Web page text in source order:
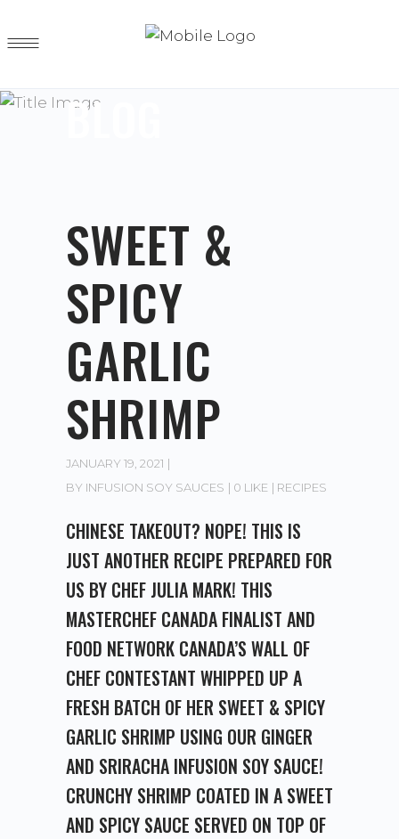
BLOG
SWEET &
SPICY
GARLIC
SHRIMP
JANUARY 19, 2021
BY INFUSION SOY SAUCES 0 LIKE RECIPES
CHINESE TAKEOUT? NOPE! THIS IS
JUST ANOTHER RECIPE PREPARED FOR
US BY CHEF JULIA MARK! THIS
MASTERCHEF CANADA FINALIST AND
FOOD NETWORK CANADA’S WALL OF
CHEF CONTESTANT WHIPPED UP A
FRESH BATCH OF HER SWEET & SPICY
GARLIC SHRIMP USING OUR GINGER
AND SRIRACHA INFUSION SOY SAUCE!
CRUNCHY SHRIMP COATED IN A SWEET
AND SPICY SAUCE SERVED ON TOP OF